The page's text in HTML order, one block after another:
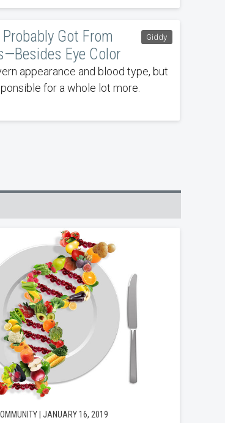
Giddy
Got From
Eye Color
appearance and blood type, but
for a whole lot more.
| JANUARY 16, 2019